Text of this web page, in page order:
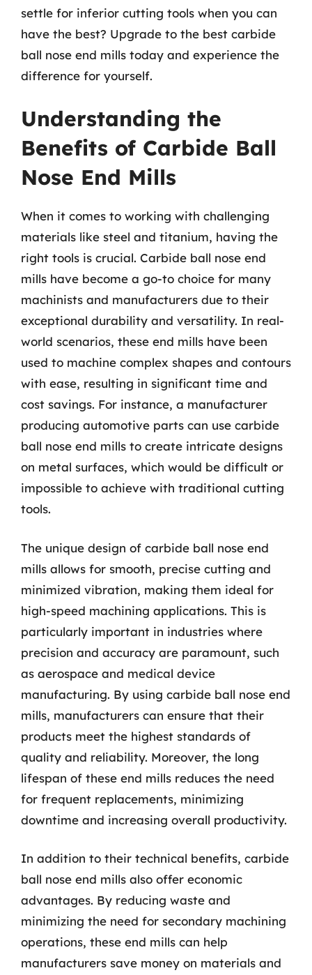
settle for inferior cutting tools when you can
have the best? Upgrade to the best carbide
ball nose end mills today and experience the
difference for yourself.
Understanding the
Benefits of Carbide Ball
Nose End Mills
When it comes to working with challenging
materials like steel and titanium, having the
right tools is crucial. Carbide ball nose end
mills have become a go-to choice for many
machinists and manufacturers due to their
exceptional durability and versatility. In real-
world scenarios, these end mills have been
used to machine complex shapes and contours
with ease, resulting in significant time and
cost savings. For instance, a manufacturer
producing automotive parts can use carbide
ball nose end mills to create intricate designs
on metal surfaces, which would be difficult or
impossible to achieve with traditional cutting
tools.
The unique design of carbide ball nose end
mills allows for smooth, precise cutting and
minimized vibration, making them ideal for
high-speed machining applications. This is
particularly important in industries where
precision and accuracy are paramount, such
as aerospace and medical device
manufacturing. By using carbide ball nose end
mills, manufacturers can ensure that their
products meet the highest standards of
quality and reliability. Moreover, the long
lifespan of these end mills reduces the need
for frequent replacements, minimizing
downtime and increasing overall productivity.
In addition to their technical benefits, carbide
ball nose end mills also offer economic
advantages. By reducing waste and
minimizing the need for secondary machining
operations, these end mills can help
manufacturers save money on materials and